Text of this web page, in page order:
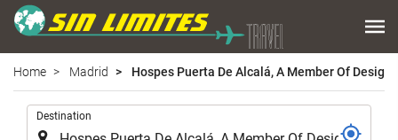
Home Madrid Hospes Puerta De Alcalá, A Member Of Design
Destination